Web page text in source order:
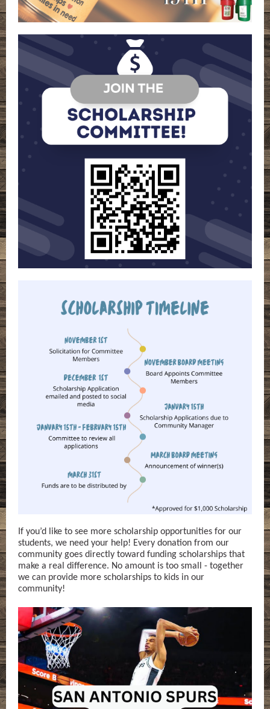
If you’d like to see more scholarship opportunities for our
students, we need your help! Every donation from our
community goes directly toward funding scholarships that
make a real difference. No amount is too small - together
we can provide more scholarships to kids in our
community!